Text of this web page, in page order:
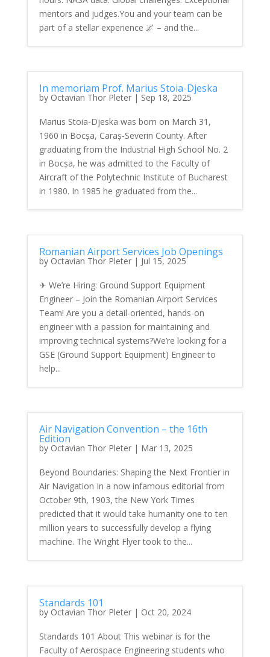
mentors and judges.You and your team can be
part of a stellar experience 🌌 – and the...
In memoriam Prof. Marius Stoia-Djeska
by Octavian Thor Pleter| Sep 18, 2025
Marius Stoia-Djeska was born on March 31,
1960 in Bocșa, Caraș-Severin County. After
graduating from the Industrial High School No. 2
in Bocșa, he was admitted to the Faculty of
Aircraft of the Polytechnic Institute of Bucharest
in 1980. In 1985 he graduated from the...
Romanian Airport Services Job Openings
by Octavian Thor Pleter| Jul 15, 2025
✈ We’re Hiring: Ground Support Equipment
Engineer – Join the Romanian Airport Services
Team! Are you a detail-oriented, hands-on
engineer with a passion for maintaining and
improving technical systems?We’re looking for a
GSE (Ground Support Equipment) Engineer to
help...
Air Navigation Convention – the 16th
Edition
by Octavian Thor Pleter| Mar 13, 2025
Beyond Boundaries: Shaping the Next Frontier in
Air Navigation In a now infamous editorial from
October 9th, 1903, the New York Times
predicted that it would take humanity one to ten
million years to successfully develop a flying
machine. The Wright Flyer took to the...
Standards 101
by Octavian Thor Pleter| Oct 20, 2024
Standards 101 About This webinar is for the
Faculty of Aerospace Engineering students who